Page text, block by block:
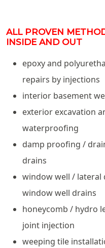
ALL PROVEN
INSIDE AND OUT
epoxy and
repairs by injections
interior basement
exterior excavation
waterproofing
damp proofing /
drains
window well / lateral
window well drains
honeycomb / hydro
joint injection
weeping tile